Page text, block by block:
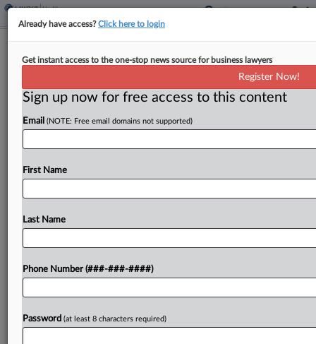
Insulet's $452M Trade Secrets Award
By Ivan Moreno·April 25, 2025, 3:53 PM EDT
A $452 million trade secrets jury award for Insulet
Massachusetts federal judge who said the
To view the full article, register now.
Already have access?Click here to login
Get instant access to the one-stop news source for business lawyers
Register Now!
Sign up now for free access to this content
Email (NOTE: Free email domains not supported)
First Name
Last Name
Phone Number (###-###-####)
Password (at least 8 characters required)